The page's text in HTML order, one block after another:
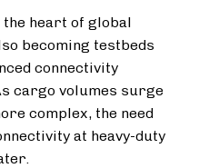
the heart of global
becoming testbeds
connectivity
cargo volumes surge
complex, the need
at heavy-duty